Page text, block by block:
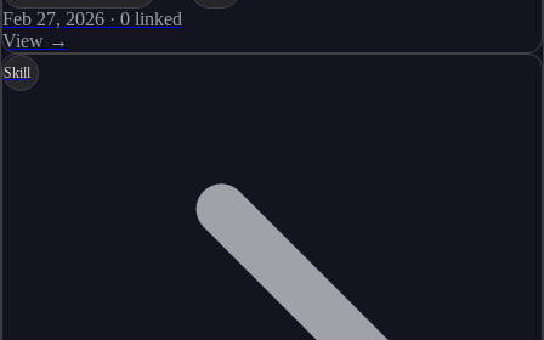
Feb 27, 2026 · 0 linked
View →
Skill